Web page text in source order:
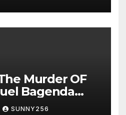
Murder OF
Bagenda
Court
SUNNY256